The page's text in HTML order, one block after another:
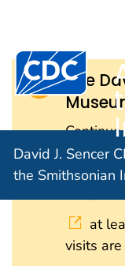
An official
Centers for
David J. Sencer
the Smithsonian
The
further
reopen.
visitors
at
visits